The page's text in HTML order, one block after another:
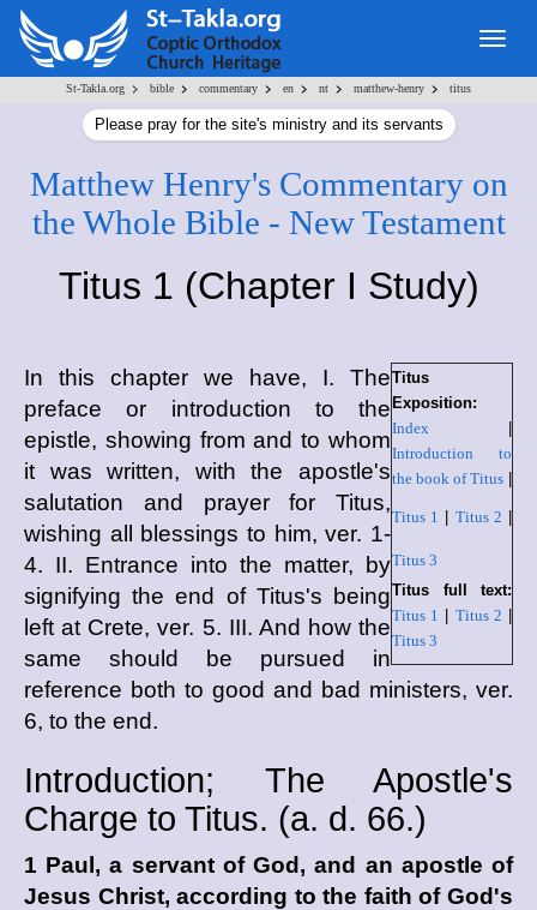
St-Takla.org > bible > commentary > en > nt > matthew-henry > titus
Please pray for the site's ministry and its servants
Matthew Henry's Commentary on
the Whole Bible - New Testament
Titus 1 (Chapter I Study)
Titus
Exposition:
Index
Introduction to
the book of Titus
Titus 1 Titus 2
Titus 3
Titus full text:
Titus 1
Titus 2
Titus 3
In this chapter we have, I. The
preface or introduction to the
epistle, showing from and to whom
it was written, with the apostle's
salutation and prayer for Titus,
wishing all blessings to him, ver. 1-
4. II. Entrance into the matter, by
signifying the end of Titus's being
left at Crete, ver. 5. III. And how the
same should be pursued in
reference both to good and bad ministers, ver.
6, to the end.
Introduction; The Apostle's
Charge to Titus. (a. d. 66.)
1 Paul, a servant of God, and an apostle of
Jesus Christ, according to the faith of God's